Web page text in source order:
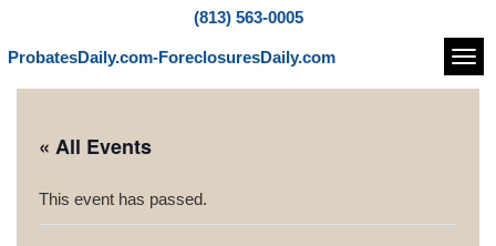
(813) 563-0005
ProbatesDaily.com-ForeclosuresDaily.com
« All Events
This event has passed.